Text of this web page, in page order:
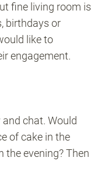
fine living room is
birthdays or
like to
engagement.
chat. Would
of cake in the
the evening? Then